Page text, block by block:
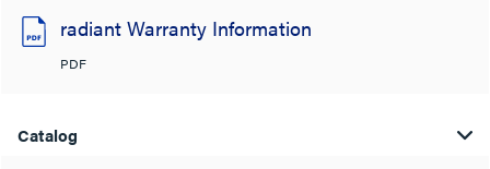
radiant Warranty Information
PDF
Catalog